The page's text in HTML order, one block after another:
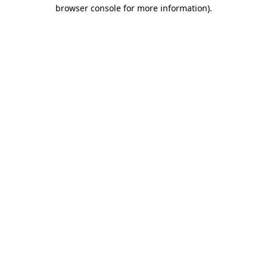
browser console for more information).